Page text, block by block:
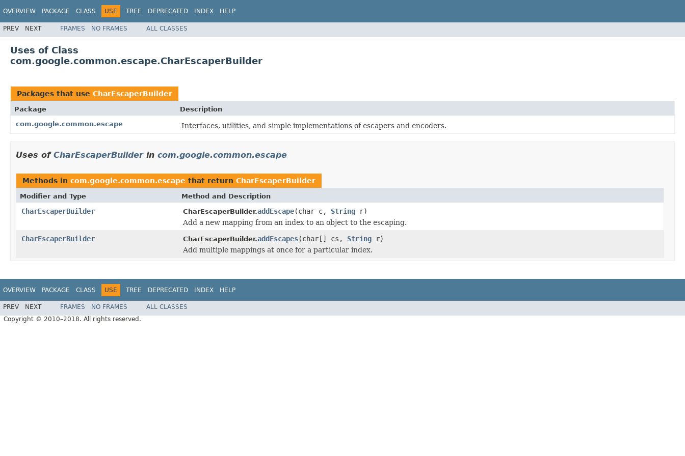
OVERVIEW PACKAGE CLASS USE TREE DEPRECATED INDEX HELP
PREV NEXT FRAMES NO FRAMES ALL CLASSES
Uses of Class
com.google.common.escape.CharEscaperBuilder
Packages that use CharEscaperBuilder
Package
Description
com.google.common.escape
Interfaces, utilities, and simple implementations of escapers and encoders.
Uses of CharEscaperBuilderin com.google.common.escape
Methods in com.google.common.escape that return CharEscaperBuilder
Modifier and Type Method and Description
CharEscaperBuilder CharEscaperBuilder.addEscape(char c, String r)
Add a new mapping from an index to an object to the escaping.
CharEscaperBuilder
CharEscaperBuilder.addEscapes(char[] cs, String r)
Add multiple mappings at once for a particular index.
OVERVIEW PACKAGE CLASS USE TREE DEPRECATED INDEX HELP
PREV NEXT FRAMES NO FRAMES
ALL CLASSES
Copyright © 2010–2018. All rights reserved.